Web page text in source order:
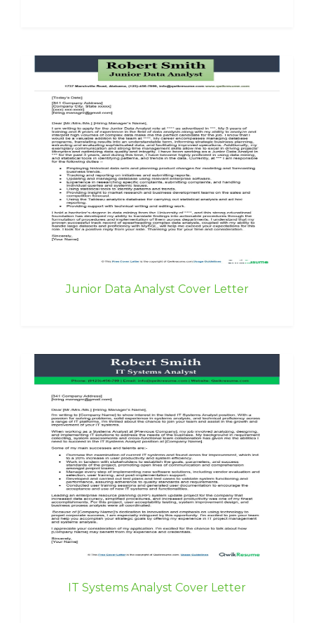
Junior Data Analyst Cover Letter
IT Systems Analyst Cover Letter